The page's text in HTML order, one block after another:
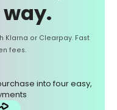
Klarna or Clearpay. Fast
fees.
into four easy,